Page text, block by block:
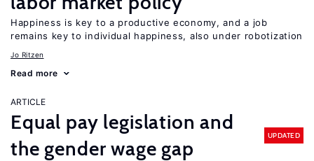
Happiness is key to a productive economy, and a job
remains key to individual happiness, also under robotization
Jo Ritzen
Read more
ARTICLE
Equal pay legislation and
the gender wage gap
UPDATED